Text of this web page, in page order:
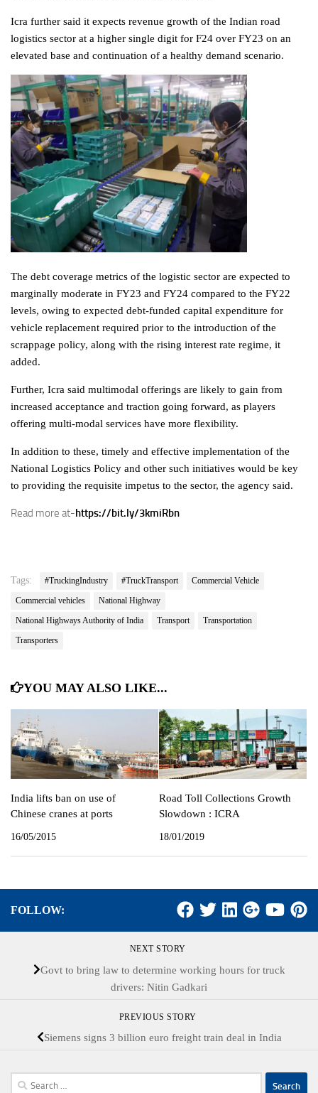
Icra further said it expects revenue growth of the Indian road
logistics sector at a higher single digit for F24 over FY23 on an
elevated base and continuation of a healthy demand scenario.
The debt coverage metrics of the logistic sector are expected to
marginally moderate in FY23 and FY24 compared to the FY22
levels, owing to expected debt-funded capital expenditure for
vehicle replacement required prior to the introduction of the
scrappage policy, along with the rising interest rate regime, it
added.
Further, Icra said multimodal offerings are likely to gain from
increased acceptance and traction going forward, as players
offering multi-modal services have more flexibility.
In addition to these, timely and effective implementation of the
National Logistics Policy and other such initiatives would be key
to providing the requisite impetus to the sector, the agency said.
Read more at-https://bit.ly/3kmiRbn
Tags: #TruckingIndustry #TruckTransport
Commercial Vehicle
Commercial vehicles
National Highway
National Highways Authority of India
Transport
Transportation
Transporters
YOU MAY ALSO LIKE...
India lifts ban on use of
Chinese cranes at ports
16/05/2015
Road Toll Collections Growth
Slowdown : ICRA
18/01/2019
FOLLOW:
NEXT STORY
Govt to bring law to determine working hours for truck
drivers: Nitin Gadkari
PREVIOUS STORY
Siemens signs 3 billion euro freight train deal in India
Search